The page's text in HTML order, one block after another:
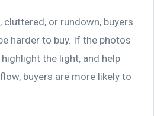
or rundown, buyers
harder to buy. If the photos
the light, and help
buyers are more likely to